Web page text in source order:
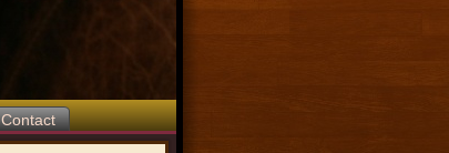
Contact